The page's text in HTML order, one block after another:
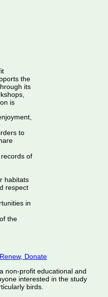
the
its
is
to
of
habitats
respect
in
the
Donate
non-profit educational and
interested in the study
birds.